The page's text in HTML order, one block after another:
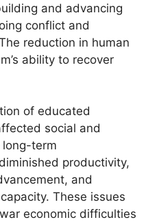
and advancing
conflict and
reduction in human
ability to recover
of educated
social and
long-term
productivity,
and
These issues
economic difficulties